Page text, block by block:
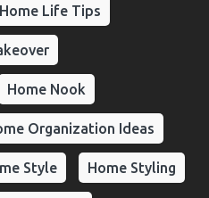
Home Life Tips
Home Nook
Organization Ideas
Style Home Styling